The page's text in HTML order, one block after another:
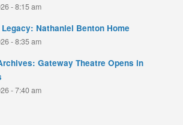
- 8:15 am
Nathaniel Benton Home
- 8:35 am
Gateway Theatre Opens in
- 7:40 am